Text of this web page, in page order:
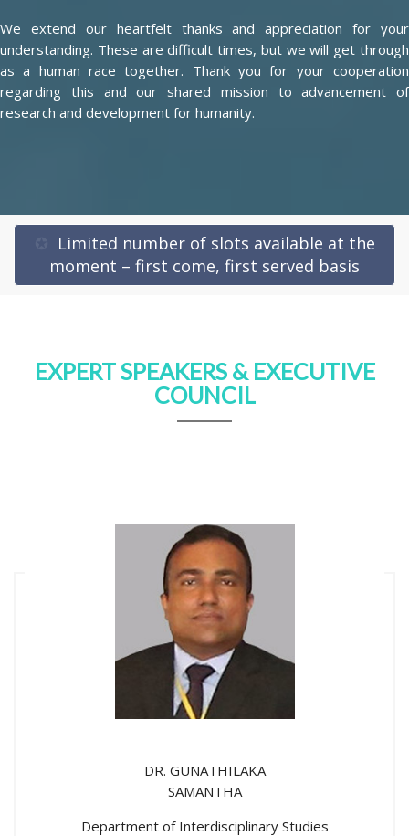
We extend our heartfelt thanks and appreciation for your
understanding. These are difficult times, but we will get through
as a human race together. Thank you for your cooperation
regarding this and our shared mission to advancement of
research and development for humanity.
Limited number of slots available at the
moment – first come, first served basis
EXPERT SPEAKERS & EXECUTIVE
COUNCIL
DR. GUNATHILAKA
SAMANTHA
Department of Interdisciplinary Studies